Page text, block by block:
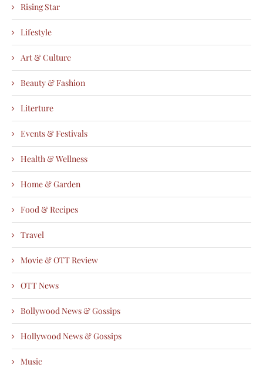
Rising Star
Lifestyle
Art & Culture
Beauty & Fashion
Literture
Events & Festivals
Health & Wellness
Home & Garden
Food & Recipes
Travel
Movie & OTT Review
OTT News
Bollywood News & Gossips
Hollywood News & Gossips
Music